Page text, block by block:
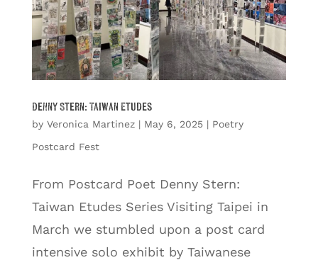
Denny Stern: Taiwan Etudes
by Veronica Martinez| May 6, 2025| Poetry
Postcard Fest
From Postcard Poet Denny Stern:
Taiwan Etudes Series Visiting Taipei in
March we stumbled upon a post card
intensive solo exhibit by Taiwanese